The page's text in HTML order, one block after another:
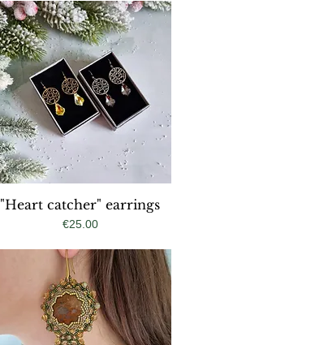
Quick View
"Heart catcher" earrings
Price
€25.00